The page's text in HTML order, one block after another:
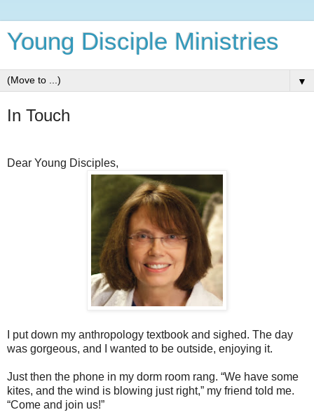
Young Disciple Ministries
▼
In Touch
Dear Young Disciples,
I put down my anthropology textbook and sighed. The day
was gorgeous, and I wanted to be outside, enjoying it.
Just then the phone in my dorm room rang. “We have some
kites, and the wind is blowing just right,” my friend told me.
“Come and join us!”